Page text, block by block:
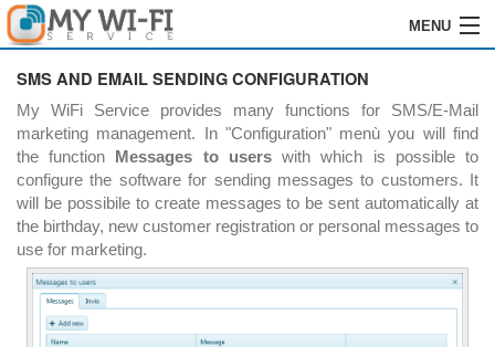
MENU
HOME
SOFTWARE
GRABACIÓN
INSTALACIÓN
ÓRDENES
REVENDEDORES
SMS AND EMAIL SENDING CONFIGURATION
My WiFi Service provides many functions for SMS/E-Mail
marketing management. In "Configuration" menù you will find
the function
Messages to userswith which is possible to
configure the software for sending messages to customers. It
will be possibile to create messages to be sent automatically at
the birthday, new customer registration or personal messages to
use for marketing.